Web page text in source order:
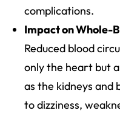
complications.
Impact on Whole-
Reduced blood
only the heart but
as the kidneys and
to dizziness,